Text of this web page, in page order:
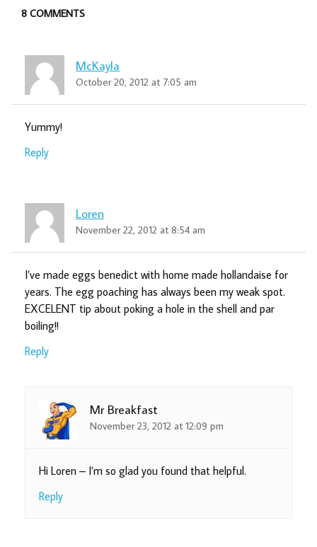
8 COMMENTS
McKayla
October 20, 2012 at 7:05 am
Yummy!
Reply
Loren
November 22, 2012 at 8:54 am
I’ve made eggs benedict with home made hollandaise for
years. The egg poaching has always been my weak spot.
EXCELENT tip about poking a hole in the shell and par
boiling!!
Reply
Mr Breakfast
November 23, 2012 at 12:09 pm
Hi Loren – I’m so glad you found that helpful.
Reply